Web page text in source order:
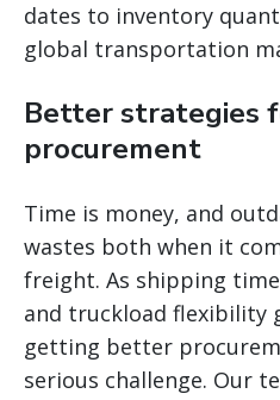
dates to inventory
global transportation
Better strategies
procurement
Time is money, and
wastes both when it
freight. As shipping
and truckload flexibility
getting better
serious challenge. Our